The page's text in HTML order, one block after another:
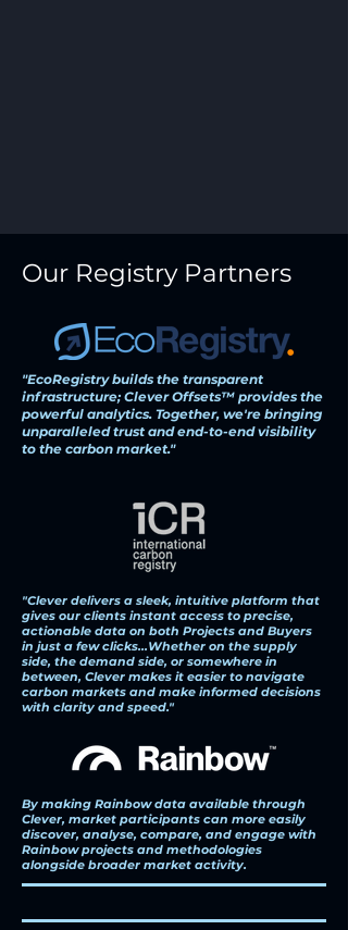
Our Registry Partners
"EcoRegistry builds the transparent
infrastructure; Clever Offsets™ provides the
powerful analytics. Together, we're bringing
unparalleled trust and end-to-end visibility
to the carbon market."
"Clever delivers a sleek, intuitive platform that
gives our clients instant access to precise,
actionable data on both Projects and Buyers
in just a few clicks...Whether on the supply
side, the demand side, or somewhere in
between, Clever makes it easier to navigate
carbon markets and make informed decisions
with clarity and speed."
By making Rainbow data available through
Clever, market participants can more easily
discover, analyse, compare, and engage with
Rainbow projects and methodologies
alongside broader market activity.